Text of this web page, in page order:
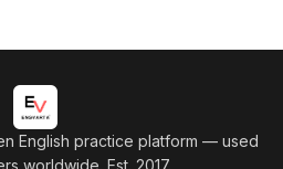
English practice platform — used
worldwide. Est. 2017.